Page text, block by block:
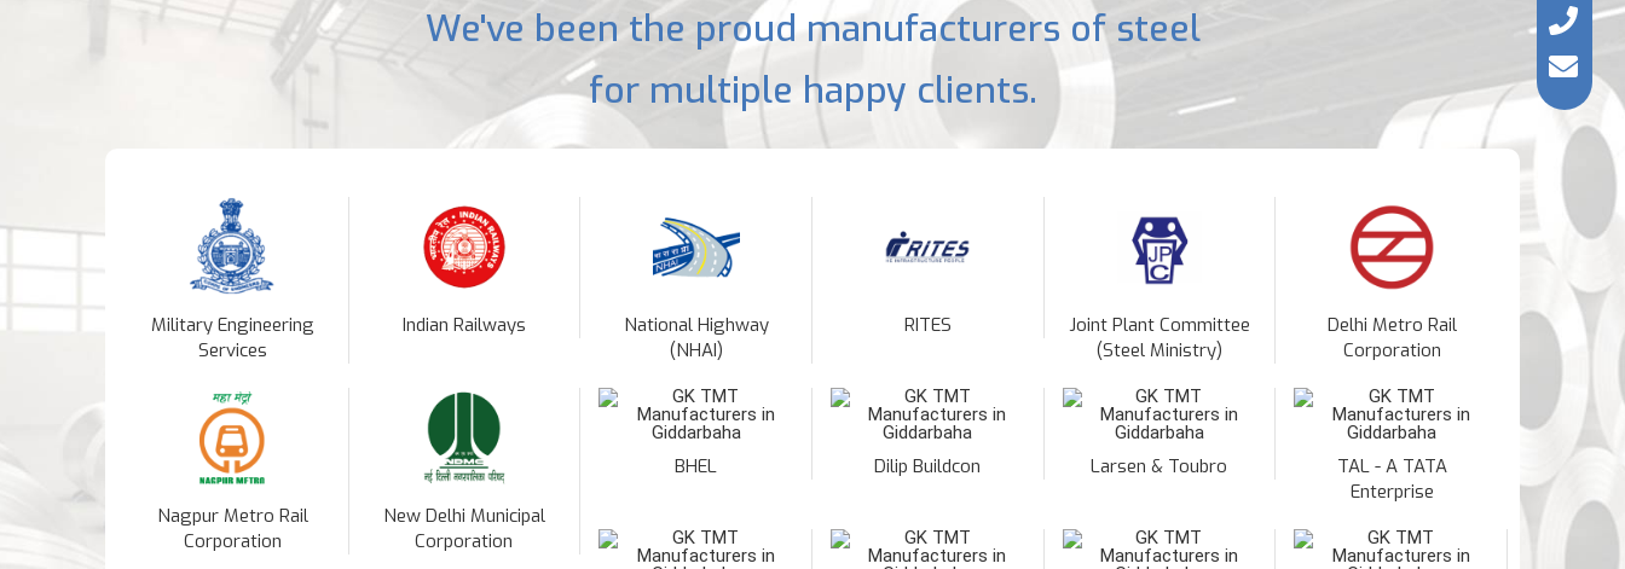
We've been the proud manufacturers of steel
for multiple happy clients.
Military Engineering
Services
Indian Railways
National Highway
(NHAI)
RITES
Joint Plant Committee
(Steel Ministry)
Delhi Metro Rail
Corporation
Nagpur Metro Rail
Corporation
New Delhi Municipal
Corporation
BHEL Dilip Buildcon Larsen & Toubro
TAL - A TATA
Enterprise